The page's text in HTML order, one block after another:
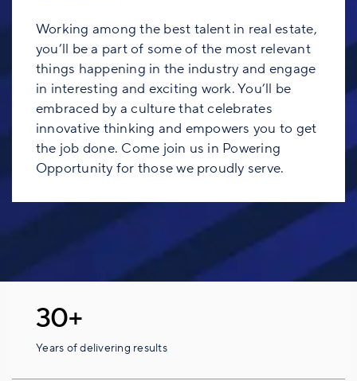
Working among the best talent in real estate,
you’ll be a part of some of the most relevant
things happening in the industry and engage
in interesting and exciting work. You’ll be
embraced by a culture that celebrates
innovative thinking and empowers you to get
the job done. Come join us in Powering
Opportunity for those we proudly serve.
30+
Years of delivering results